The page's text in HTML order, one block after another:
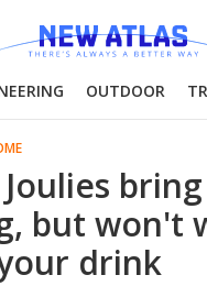
OUTDOOR
but won't
drink